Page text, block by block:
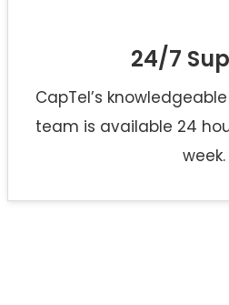
24/7
CapTel’s knowledgeable
team is available 24
week.